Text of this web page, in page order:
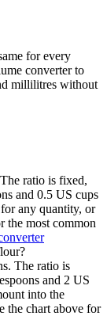
for every
converter to
millilitres without
ratio is fixed,
and 0.5 US cups
any quantity, or
the most common
The ratio is
and 2 US
into the
the chart above for